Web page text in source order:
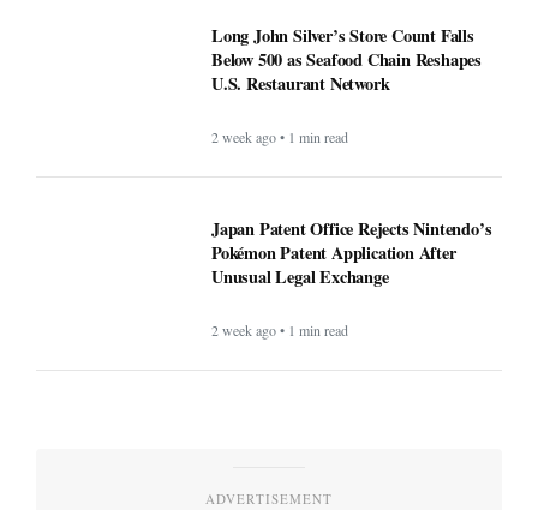
Long John Silver’s Store Count Falls
Below 500 as Seafood Chain Reshapes
U.S. Restaurant Network
2 week ago • 1 min read
Japan Patent Office Rejects Nintendo’s
Pokémon Patent Application After
Unusual Legal Exchange
2 week ago • 1 min read
ADVERTISEMENT